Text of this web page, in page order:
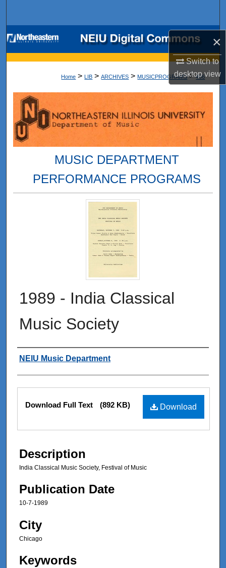
×
Switch to
desktopview
Browse Collections
My Account
Digital Commons Network™
Home > LIB > ARCHIVES > MUSICPROGRAMS > 486
MUSIC DEPARTMENT
PERFORMANCE PROGRAMS
1989 - India Classical
Music Society
Authors
NEIU Music Department
Files
Download
Download Full Text (892 KB)
Description
India Classical Music Society, Festival of Music
Publication Date
10-7-1989
City
Chicago
Keywords